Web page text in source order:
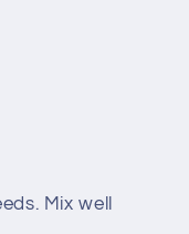
Mix well